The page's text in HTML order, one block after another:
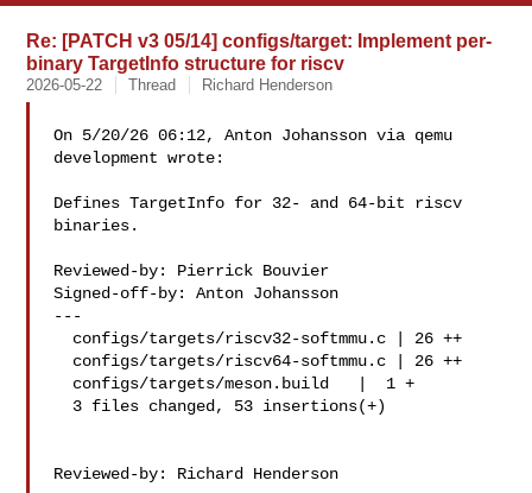
Re: [PATCH v3 05/14] configs/target: Implement per-
binary TargetInfo structure for riscv
2026-05-22 Thread Richard Henderson
On 5/20/26 06:12, Anton Johansson via qemu
development wrote:
Defines TargetInfo for 32- and 64-bit riscv
binaries.
Reviewed-by: Pierrick Bouvier
Signed-off-by: Anton Johansson
---
Reviewed-by: Richard Henderson